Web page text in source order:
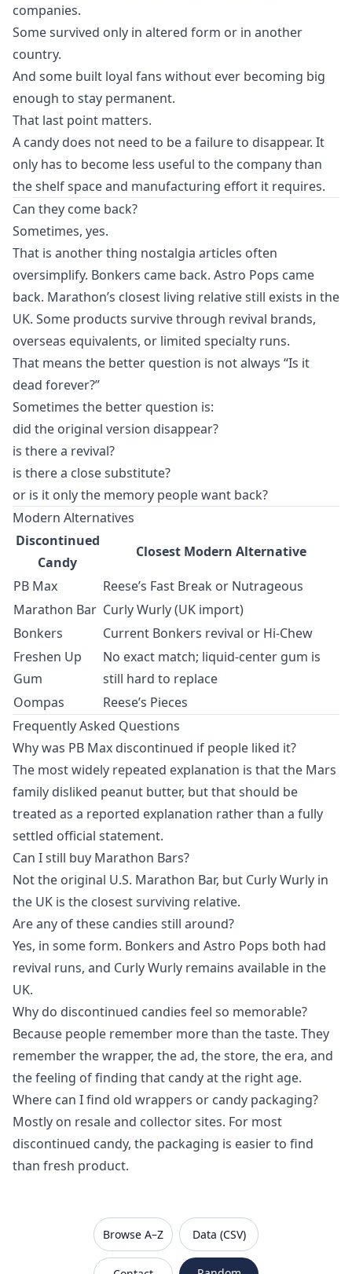
companies.
Some survived only in altered form or in another
country.
And some built loyal fans without ever becoming big
enough to stay permanent.
That last point matters.
A candy does not need to be a failure to disappear. It
only has to become less useful to the company than
the shelf space and manufacturing effort it requires.
Can they come back?
Sometimes, yes.
That is another thing nostalgia articles often
oversimplify. Bonkers came back. Astro Pops came
back. Marathon’s closest living relative still exists in the
UK. Some products survive through revival brands,
overseas equivalents, or limited specialty runs.
That means the better question is not always “Is it
dead forever?”
Sometimes the better question is:
did the original version disappear?
is there a revival?
is there a close substitute?
or is it only the memory people want back?
Modern Alternatives
Discontinued
Candy
Closest Modern Alternative
PB Max
Reese’s Fast Break or Nutrageous
Marathon Bar Curly Wurly (UK import)
Bonkers
Current Bonkers revival or Hi-Chew
Freshen Up
Gum
No exact match; liquid-center gum is
still hard to replace
Oompas
Reese’s Pieces
Frequently Asked Questions
Why was PB Max discontinued if people liked it?
The most widely repeated explanation is that the Mars
family disliked peanut butter, but that should be
treated as a reported explanation rather than a fully
settled official statement.
Can I still buy Marathon Bars?
Not the original U.S. Marathon Bar, but Curly Wurly in
the UK is the closest surviving relative.
Are any of these candies still around?
Yes, in some form. Bonkers and Astro Pops both had
revival runs, and Curly Wurly remains available in the
UK.
Why do discontinued candies feel so memorable?
Because people remember more than the taste. They
remember the wrapper, the ad, the store, the era, and
the feeling of finding that candy at the right age.
Where can I find old wrappers or candy packaging?
Mostly on resale and collector sites. For most
discontinued candy, the packaging is easier to find
than fresh product.
Browse A–Z
Data (CSV)